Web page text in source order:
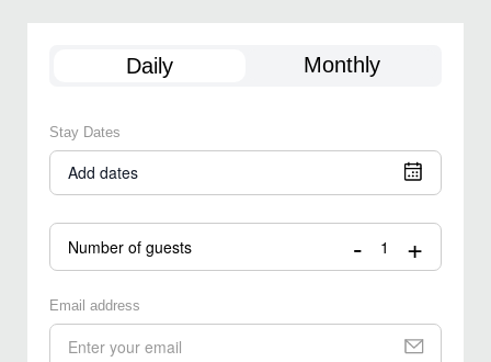
Daily Monthly
Stay Dates
Add dates
Number of guests - +
Email address